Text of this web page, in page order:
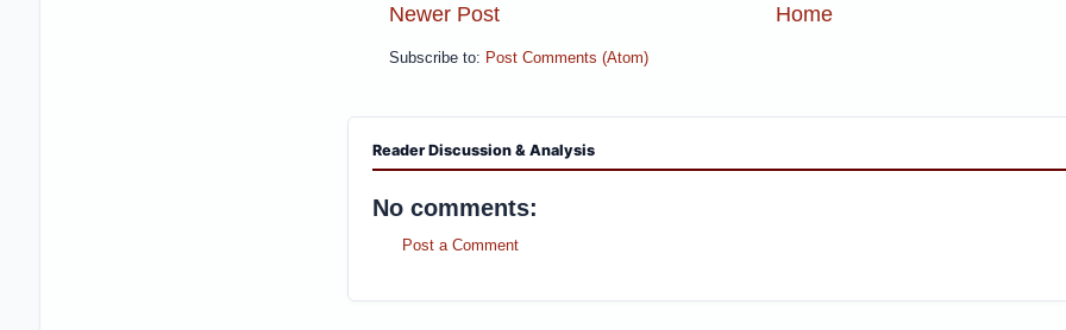
Newer Post Home
Subscribe to: Post Comments (Atom)
Reader Discussion & Analysis
No comments:
Post a Comment